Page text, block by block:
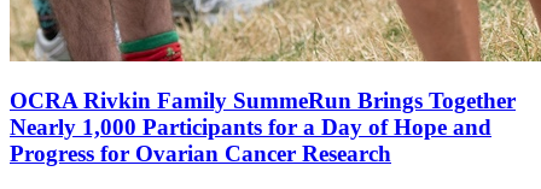
OCRA Rivkin Family SummeRun Brings Together
Nearly 1,000 Participants for a Day of Hope and
Progress for Ovarian Cancer Research